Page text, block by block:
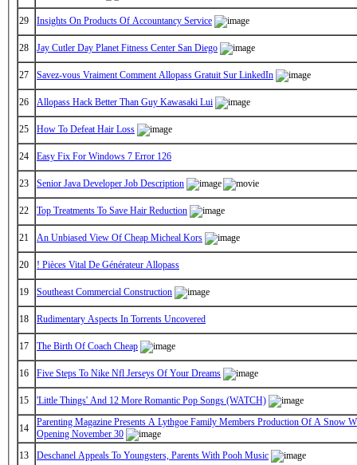
29 Insights On Products Of Accountancy Service
28 Jay Cutler Day Planet Fitness Center San Diego
27 Savez-vous Vraiment Comment Allopass Gratuit Sur LinkedIn
26 Allopass Hack Better Than Guy Kawasaki Lui
25 How To Defeat Hair Loss
24 Easy Fix For Windows 7 Error 126
23 Senior Java Developer Job Description
22 Top Treatments To Save Hair Reduction
21 An Unbiased View Of Cheap Micheal Kors
20 ! Pièces Vital De Générateur Allopass
19 Southeast Commercial Construction
18 Rudimentary Aspects In Torrents Uncovered
17 The Birth Of Coach Cheap
16 Five Steps To Nike Nfl Jerseys Of Your Dreams
15 'Little Things' And 12 More Romantic Pop Songs (WATCH)
14
Parenting Magazine Presents A Lythgoe Family Members Production Of A Snow
Opening November 30
13
Deschanel Appeals To Youngsters, Parents With Pooh Music